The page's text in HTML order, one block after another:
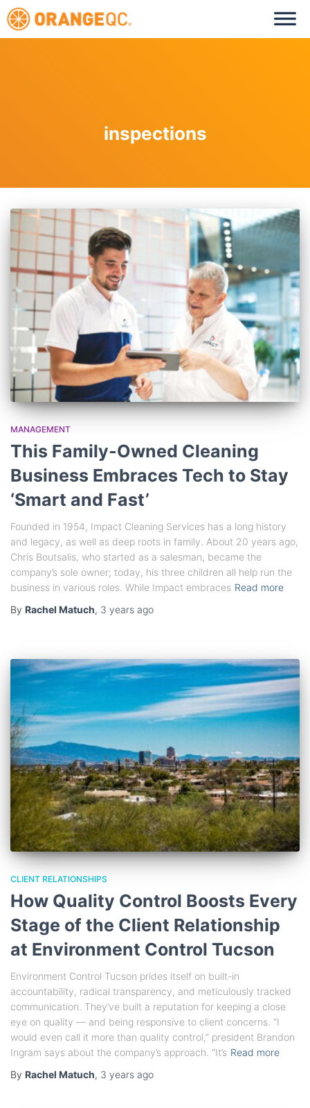
inspections
MANAGEMENT
This Family-Owned Cleaning
Business Embraces Tech to Stay
‘Smart and Fast’
Founded in 1954, Impact Cleaning Services has a long history
and legacy, as well as deep roots in family. About 20 years ago,
Chris Boutsalis, who started as a salesman, became the
company’s sole owner; today, his three children all help run the
business in various roles. While Impact embraces Read more
By Rachel Matuch, 3 years ago
CLIENT RELATIONSHIPS
How Quality Control Boosts Every
Stage of the Client Relationship
at Environment Control Tucson
Environment Control Tucson prides itself on built-in
accountability, radical transparency, and meticulously tracked
communication. They’ve built a reputation for keeping a close
eye on quality — and being responsive to client concerns. “I
would even call it more than quality control,” president Brandon
Ingram says about the company’s approach. “It’s Read more
By Rachel Matuch, 3 years ago